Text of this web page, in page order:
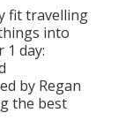
fit travelling
into
day:
by Regan
the best